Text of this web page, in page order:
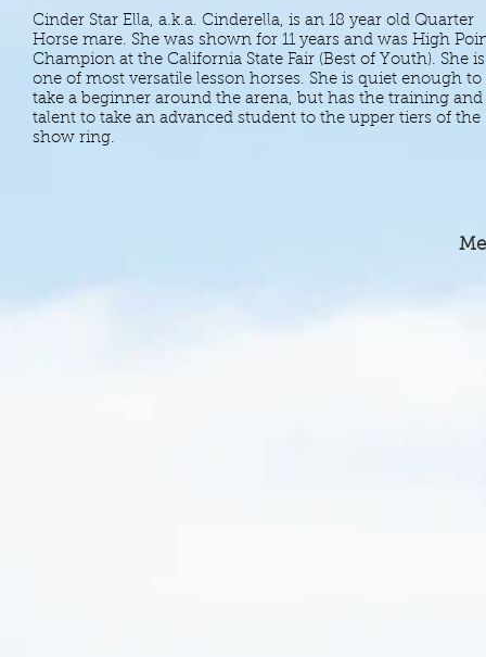
Cinder Star Ella, a.k.a. Cinderella, is an 18 year old Quarter
Horse mare. She was shown for 11 years and was High
Champion at the California State Fair (Best of Youth). She is
one of most versatile lesson horses. She is quiet enough to
take a beginner around the arena, but has the training and
talent to take an advanced student to the upper tiers of the
show ring.